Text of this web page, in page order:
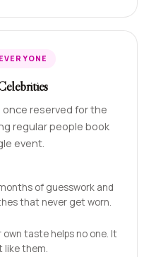
reserved for the
regular people book
event.
of guesswork and
that never get worn.
taste helps no one. It
like them.